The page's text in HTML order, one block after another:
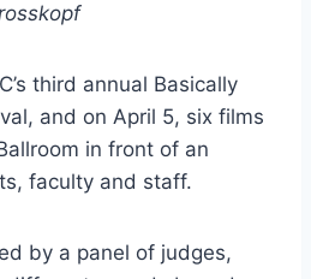
third annual Basically
and on April 5, six films
in front of an
faculty and staff.
by a panel of judges,